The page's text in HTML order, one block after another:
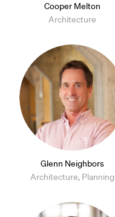
Cooper Melton
Architecture
Glenn Neighbors
Architecture, Planning